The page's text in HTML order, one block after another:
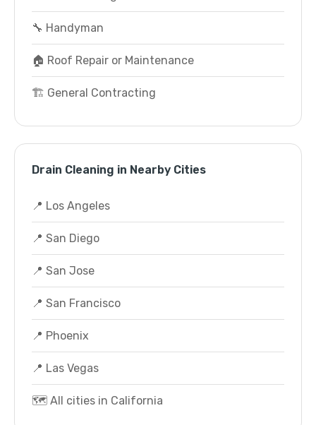
🔧 Handyman
🏠 Roof Repair or Maintenance
🏗️ General Contracting
Drain Cleaning in Nearby Cities
📍 Los Angeles
📍 San Diego
📍 San Jose
📍 San Francisco
📍 Phoenix
📍 Las Vegas
🗺️ All cities in California